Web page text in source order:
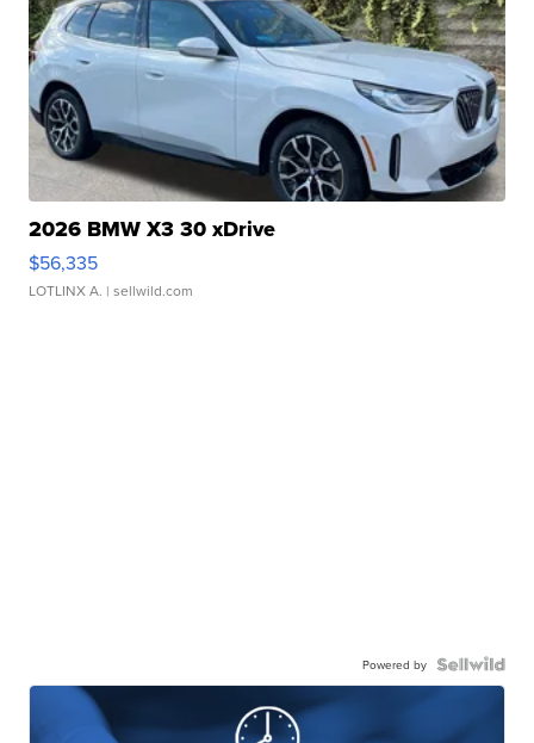
2026 BMW X3 30 xDrive
$56,335
LOTLINX A. | sellwild.com
Powered by